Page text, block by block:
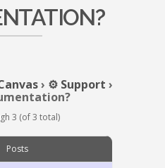
› ⚙️ Support ›
3 (of 3 total)
Posts